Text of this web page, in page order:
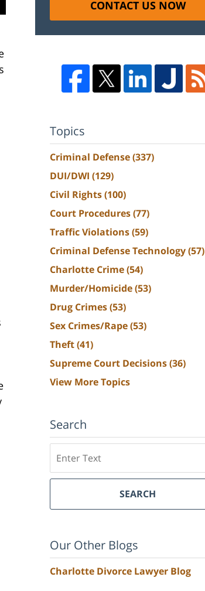
CONTACT US NOW
Topics
Criminal Defense(337)
DUI/DWI (129)
Civil Rights(100)
Court Procedures(77)
Traffic Violations(59)
Criminal Defense Technology(57)
Charlotte Crime(54)
Murder/Homicide(53)
Drug Crimes(53)
Sex Crimes/Rape(53)
Theft(41)
Supreme Court Decisions(36)
View More Topics
Search
SEARCH
Our Other Blogs
Charlotte Divorce Lawyer Blog